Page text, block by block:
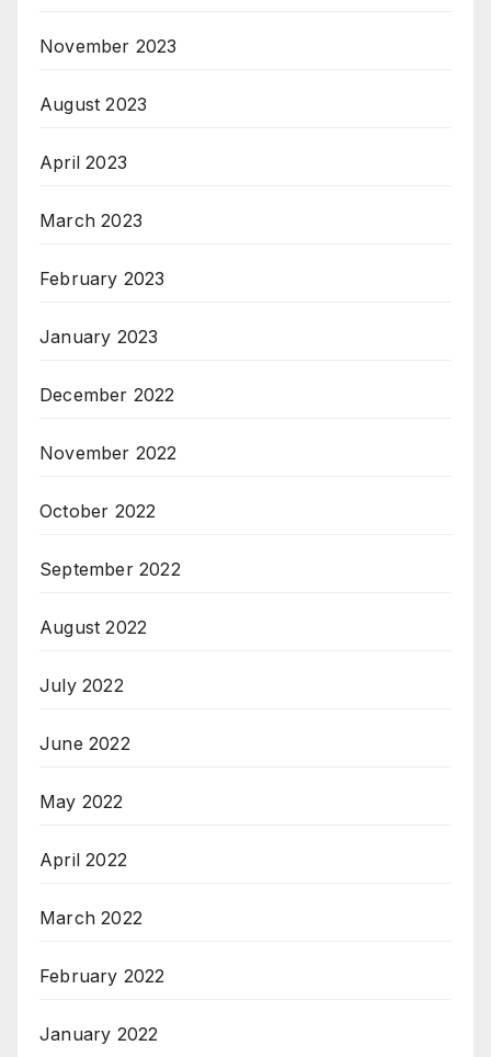
November 2023
August 2023
April 2023
March 2023
February 2023
January 2023
December 2022
November 2022
October 2022
September 2022
August 2022
July 2022
June 2022
May 2022
April 2022
March 2022
February 2022
January 2022